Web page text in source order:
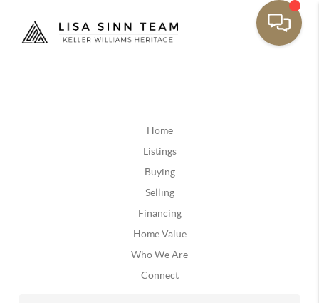
Home
Listings
Buying
Selling
Financing
Home Value
Who We Are
Connect